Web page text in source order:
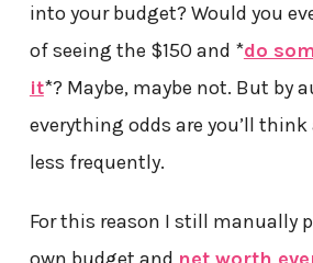
into your budget? Would you
of seeing the $150 and *do
it*? Maybe, maybe not. But by
everything odds are you’ll
less frequently.
For this reason I still manually